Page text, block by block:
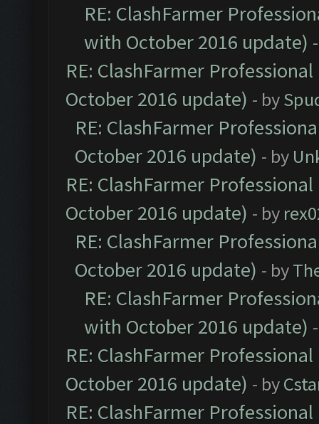
RE: ClashFarmer
with October 2016 update)
RE: ClashFarmer
October 2016 update) - by
RE: ClashFarmer
October 2016 update) - by
RE: ClashFarmer
October 2016 update) - by
RE: ClashFarmer
October 2016 update) - by
RE: ClashFarmer
with October 2016 update)
RE: ClashFarmer
October 2016 update) - by
RE: ClashFarmer